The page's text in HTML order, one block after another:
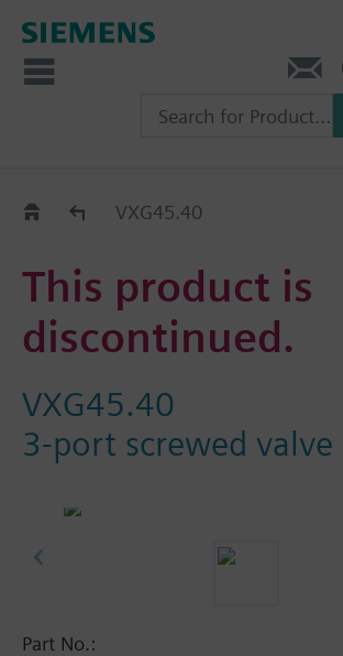
Replacement Guide
VXG45.40
This product is
discontinued.
VXG45.40
3-port screwed valve
Part No.: